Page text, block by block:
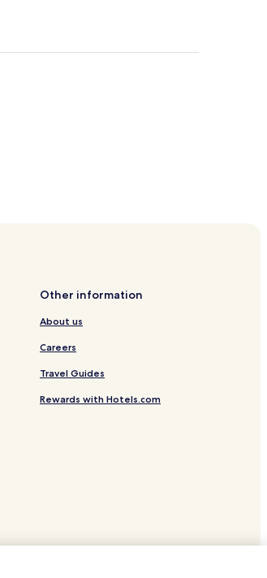
Other information
About us
Careers
Travel Guides
Rewards with Hotels.com